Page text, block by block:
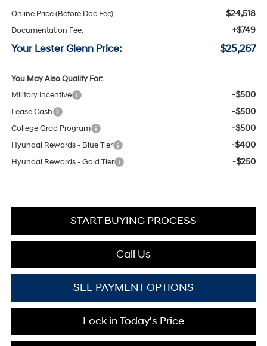
Online Price (Before Doc Fee) $24,518
Documentation Fee: +$749
Your Lester Glenn Price: $25,267
You May Also Qualify For:
Military Incentive
-$500
Lease Cash -$500
College Grad Program -$500
Hyundai Rewards - Blue Tier -$400
Hyundai Rewards - Gold Tier -$250
START BUYING PROCESS
Call Us
SEE PAYMENT OPTIONS
Lock in Today's Price